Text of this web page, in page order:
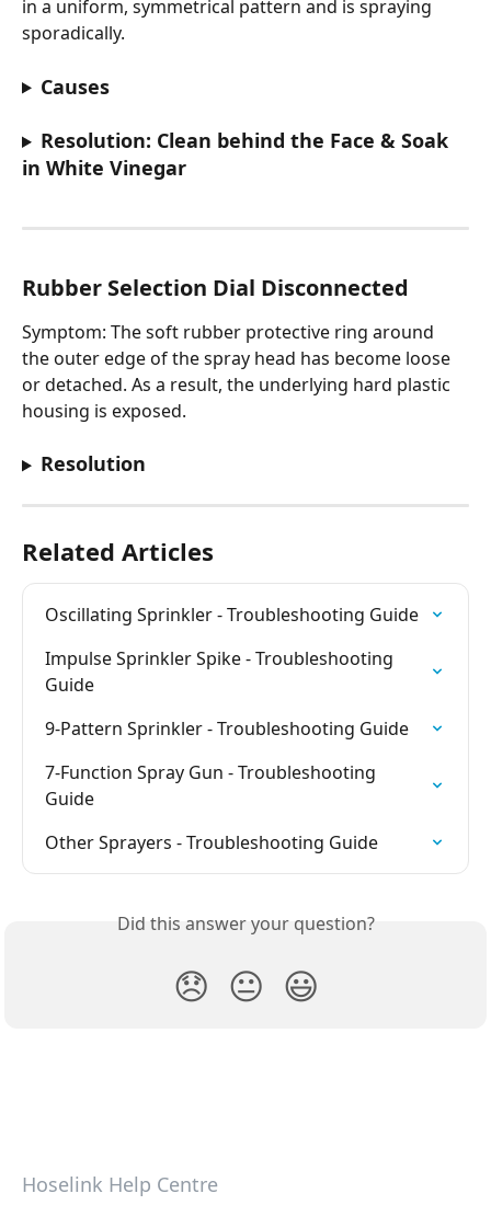
in a uniform, symmetrical pattern and is spraying
sporadically.
Causes
Resolution: Clean behind the Face & Soak
in White Vinegar
Rubber Selection Dial Disconnected
Symptom: The soft rubber protective ring around
the outer edge of the spray head has become loose
or detached. As a result, the underlying hard plastic
housing is exposed.
Resolution
Related Articles
Oscillating Sprinkler - Troubleshooting Guide
Impulse Sprinkler Spike - Troubleshooting
Guide
9-Pattern Sprinkler - Troubleshooting Guide
7-Function Spray Gun - Troubleshooting
Guide
Other Sprayers - Troubleshooting Guide
Did this answer your question?
😞 😐 😃
Hoselink Help Centre